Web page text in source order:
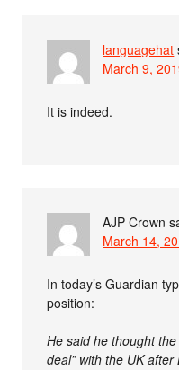
languagehat
March 9,
It is indeed.
AJP Crown
March 14,
In today’s Guardian
position:
He said he thought
deal” with the UK after